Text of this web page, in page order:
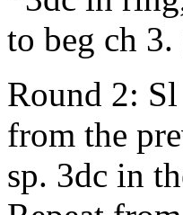
to beg ch
Round 2:
from the
sp. 3dc in